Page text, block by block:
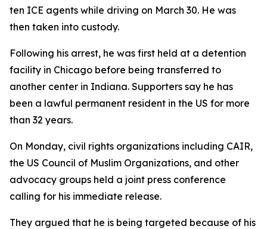
ten ICE agents while driving on March 30. He was
then taken into custody.
Following his arrest, he was first held at a detention
facility in Chicago before being transferred to
another center in Indiana. Supporters say he has
been a lawful permanent resident in the US for more
than 32 years.
On Monday, civil rights organizations including CAIR,
the US Council of Muslim Organizations, and other
advocacy groups held a joint press conference
calling for his immediate release.
They argued that he is being targeted because of his